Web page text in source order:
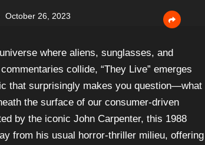
October 26, 2023
where aliens, sunglasses, and
collide, “They Live” emerges
that surprisingly makes you question—what
the surface of our consumer-driven
by the iconic John Carpenter, this 1988
from his usual horror-thriller milieu, offering